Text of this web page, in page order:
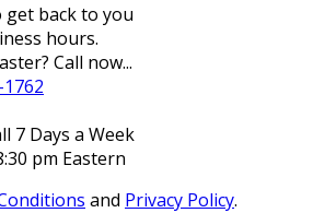
back to you
hours.
Call now...
7 Days a Week
pm Eastern
and Privacy Policy.